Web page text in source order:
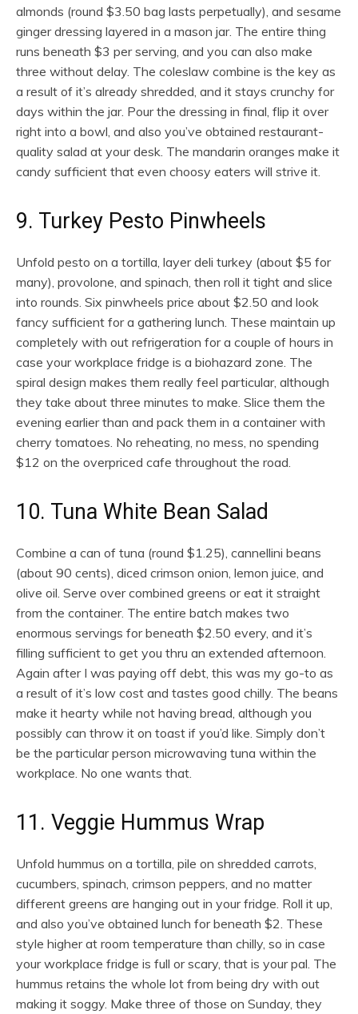
almonds (round $3.50 bag lasts perpetually), and sesame
ginger dressing layered in a mason jar. The entire thing
runs beneath $3 per serving, and you can also make
three without delay. The coleslaw combine is the key as
a result of it’s already shredded, and it stays crunchy for
days within the jar. Pour the dressing in final, flip it over
right into a bowl, and also you’ve obtained restaurant-
quality salad at your desk. The mandarin oranges make it
candy sufficient that even choosy eaters will strive it.
9. Turkey Pesto Pinwheels
Unfold pesto on a tortilla, layer deli turkey (about $5 for
many), provolone, and spinach, then roll it tight and slice
into rounds. Six pinwheels price about $2.50 and look
fancy sufficient for a gathering lunch. These maintain up
completely with out refrigeration for a couple of hours in
case your workplace fridge is a biohazard zone. The
spiral design makes them really feel particular, although
they take about three minutes to make. Slice them the
evening earlier than and pack them in a container with
cherry tomatoes. No reheating, no mess, no spending
$12 on the overpriced cafe throughout the road.
10. Tuna White Bean Salad
Combine a can of tuna (round $1.25), cannellini beans
(about 90 cents), diced crimson onion, lemon juice, and
olive oil. Serve over combined greens or eat it straight
from the container. The entire batch makes two
enormous servings for beneath $2.50 every, and it’s
filling sufficient to get you thru an extended afternoon.
Again after I was paying off debt, this was my go-to as
a result of it’s low cost and tastes good chilly. The beans
make it hearty while not having bread, although you
possibly can throw it on toast if you’d like. Simply don’t
be the particular person microwaving tuna within the
workplace. No one wants that.
11. Veggie Hummus Wrap
Unfold hummus on a tortilla, pile on shredded carrots,
cucumbers, spinach, crimson peppers, and no matter
different greens are hanging out in your fridge. Roll it up,
and also you’ve obtained lunch for beneath $2. These
style higher at room temperature than chilly, so in case
your workplace fridge is full or scary, that is your pal. The
hummus retains the whole lot from being dry with out
making it soggy. Make three of those on Sunday, they